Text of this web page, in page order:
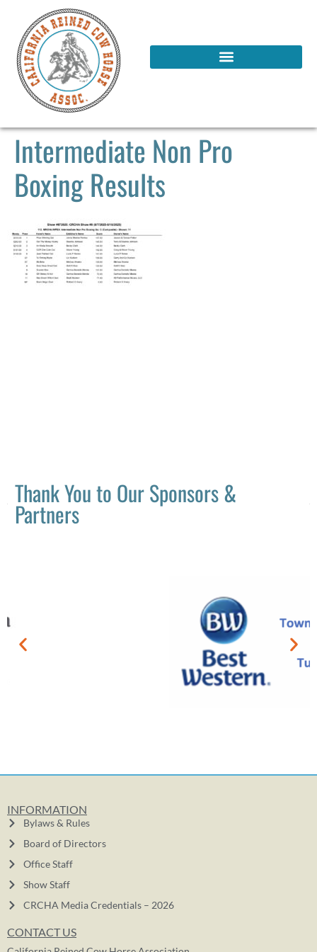
Intermediate Non Pro
Boxing Results
Thank You to Our Sponsors &
Partners
INFORMATION
Bylaws & Rules
Board of Directors
Office Staff
Show Staff
CRCHA Media Credentials – 2026
CONTACT US